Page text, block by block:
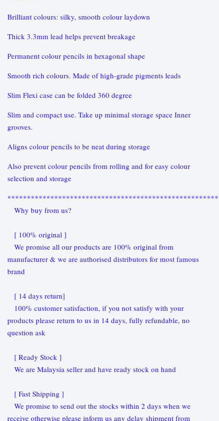
Brilliant colours: silky, smooth colour laydown
Thick 3.3mm lead helps prevent breakage
Permanent colour pencils in hexagonal shape
Smooth rich colours. Made of high-grade pigments leads
Slim Flexi case can be folded 360 degree
Slim and compact use. Take up minimal storage space Inner
grooves.
Aligns colour pencils to be neat during storage
Also prevent colour pencils from rolling and for easy colour
selection and storage
Why buy from us?
[ 100% original ]
We promise all our products are 100% original from
manufacturer & we are authorised distributors for most famous
brand
[ 14 days return]
100% customer satisfaction, if you not satisfy with your
products please return to us in 14 days, fully refundable, no
question ask
[ Ready Stock ]
We are Malaysia seller and have ready stock on hand
[ Fast Shipping ]
We promise to send out the stocks within 2 days when we
receive otherwise please inform us any delay shipment from